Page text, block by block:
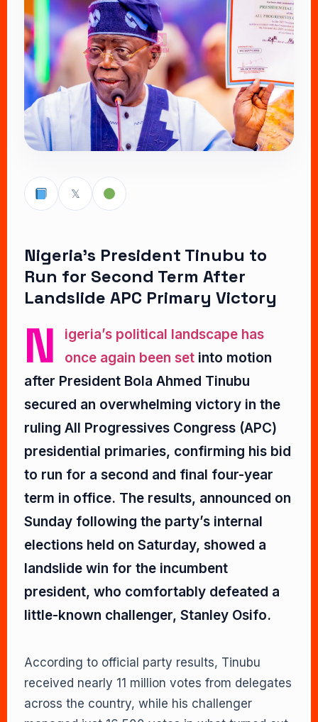
𝕏
Nigeria’s President Tinubu to
Run for Second Term After
Landslide APC Primary Victory
N
igeria’s political landscape has
once again been set into motion
after President Bola Ahmed Tinubu
secured an overwhelming victory in the
ruling All Progressives Congress (APC)
presidential primaries, confirming his bid
to run for a second and final four-year
term in office. The results, announced on
Sunday following the party’s internal
elections held on Saturday, showed a
landslide win for the incumbent
president, who comfortably defeated a
little-known challenger, Stanley Osifo.
According to official party results, Tinubu
received nearly 11 million votes from delegates
across the country, while his challenger